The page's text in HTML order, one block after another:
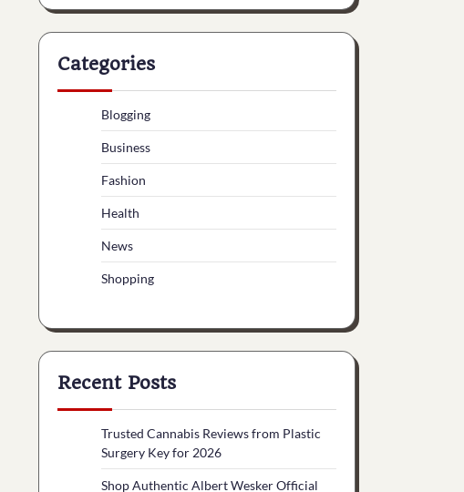
Categories
Blogging
Business
Fashion
Health
News
Shopping
Recent Posts
Trusted Cannabis Reviews from Plastic
Surgery Key for 2026
Shop Authentic Albert Wesker Official